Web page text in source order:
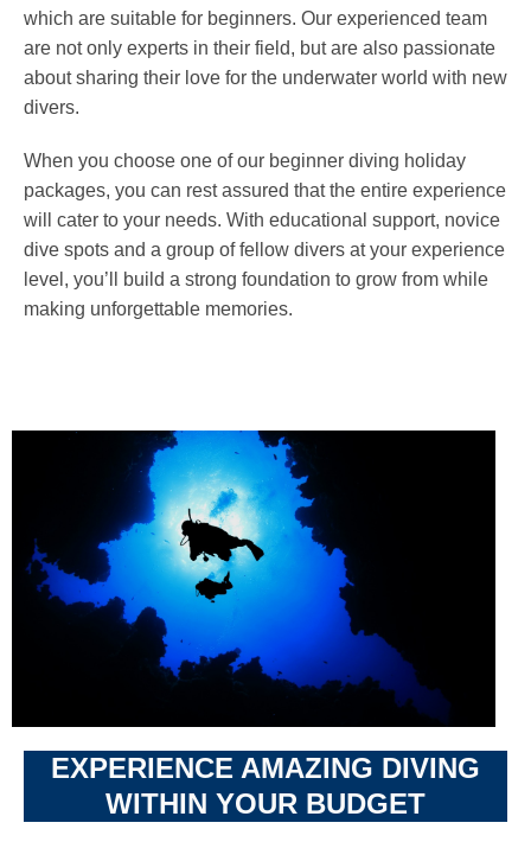
which are suitable for beginners. Our experienced team
are not only experts in their field, but are also passionate
about sharing their love for the underwater world with new
divers.
When you choose one of our beginner diving holiday
packages, you can rest assured that the entire experience
will cater to your needs. With educational support, novice
dive spots and a group of fellow divers at your experience
level, you’ll build a strong foundation to grow from while
making unforgettable memories.
EXPERIENCE AMAZING DIVING
WITHIN YOUR BUDGET